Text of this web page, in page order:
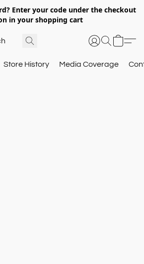
Enter your code under the checkout
in your shopping cart
Store History Media Coverage